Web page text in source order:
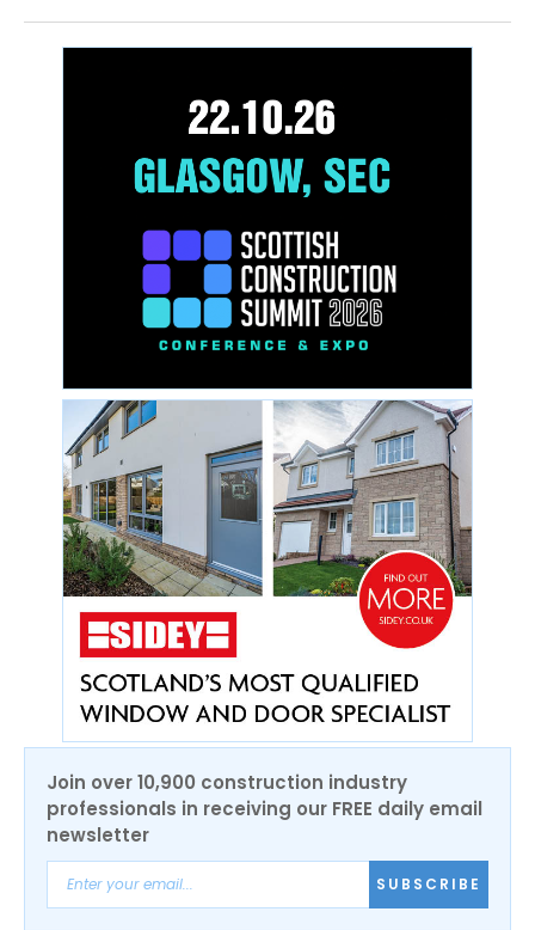
Join over 10,900 construction industry
professionals in receiving our FREE daily email
newsletter
SUBSCRIBE